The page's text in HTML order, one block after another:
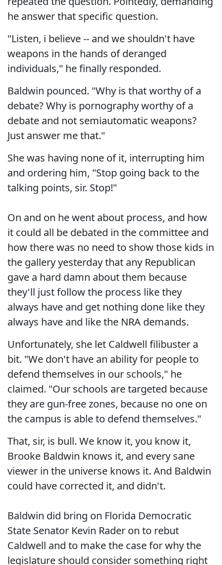
he answer that specific question.
"Listen, i believe -- and we shouldn't have
weapons in the hands of deranged
individuals," he finally responded.
Baldwin pounced. "Why is that worthy of a
debate? Why is pornography worthy of a
debate and not semiautomatic weapons?
Just answer me that."
She was having none of it, interrupting him
and ordering him, "Stop going back to the
talking points, sir. Stop!"
On and on he went about process, and how
it could all be debated in the committee and
how there was no need to show those kids in
the gallery yesterday that any Republican
gave a hard damn about them because
they'll just follow the process like they
always have and get nothing done like they
always have and like the NRA demands.
Unfortunately, she let Caldwell filibuster a
bit. "We don't have an ability for people to
defend themselves in our schools," he
claimed. "Our schools are targeted because
they are gun-free zones, because no one on
the campus is able to defend themselves."
That, sir, is bull. We know it, you know it,
Brooke Baldwin knows it, and every sane
viewer in the universe knows it. And Baldwin
could have corrected it, and didn't.
Baldwin did bring on Florida Democratic
State Senator Kevin Rader on to rebut
Caldwell and to make the case for why the
legislature should consider something right